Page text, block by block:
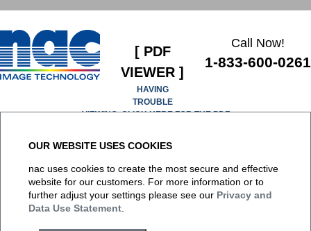
OUR WEBSITE USES COOKIES
nac uses cookies to create the most secure and effective
website for our customers. For more information or to
further adjust your settings please see our Privacy and
Data Use Statement
Call Now!
1-833-600-0261
[ PDF
VIEWER ]
HAVING
TROUBLE
VIEWING, CLICK HERE FOR THE PDF
biggie... you canclick here to download the PDF file.